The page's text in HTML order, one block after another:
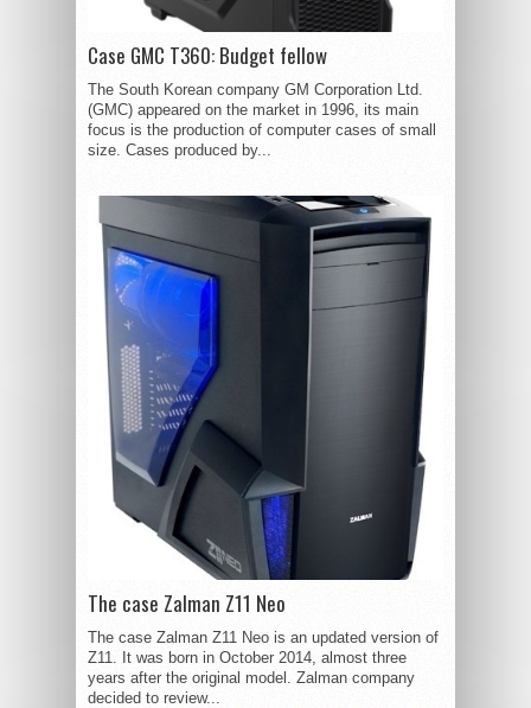
Case GMC T360: Budget fellow
The South Korean company GM Corporation Ltd.
(GMC) appeared on the market in 1996, its main
focus is the production of computer cases of small
size. Cases produced by...
The case Zalman Z11 Neo
The case Zalman Z11 Neo is an updated version of
Z11. It was born in October 2014, almost three
years after the original model. Zalman company
decided to review...